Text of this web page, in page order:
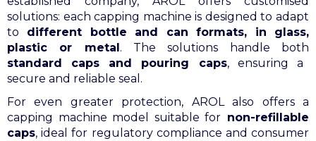
solutions: each capping machine is designed to adapt
to different bottle and can formats, in glass,
plastic or metal. The solutions handle both
standard caps and pouring caps, ensuring a
secure and reliable seal.
For even greater protection, AROL also offers a
capping machine model suitable for non-refillable
caps, ideal for regulatory compliance and consumer